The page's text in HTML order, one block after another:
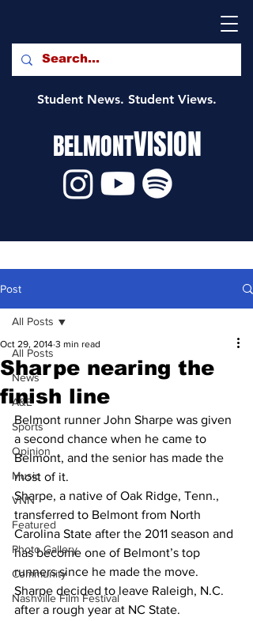
Student News. Student Views.
BELMONTVISION
Post
All Posts
News
A&E
Sports
Opinion
Music
VNN
Featured
Photo Gallery
Community
Nashville Film Festival
All Posts
Sharpe nearing the
finish line
Oct 29, 2014 3 min read
Belmont runner John Sharpe was given
a second chance when he came to
Belmont, and the senior has made the
most of it.
Sharpe, a native of Oak Ridge, Tenn.,
transferred to Belmont from North
Carolina State after the 2011 season and
has become one of Belmont’s top
runners since he made the move.
Sharpe decided to leave Raleigh, N.C.
after a rough year at NC State.